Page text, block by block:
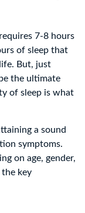
7-8 hours
of sleep that
But, just
the ultimate
of sleep is what
a sound
symptoms.
on age, gender,
the key